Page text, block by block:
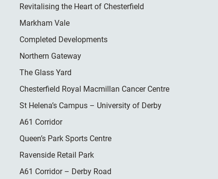
Revitalising the Heart of Chesterfield
Markham Vale
Completed Developments
Northern Gateway
The Glass Yard
Chesterfield Royal Macmillan Cancer Centre
St Helena’s Campus – University of Derby
A61 Corridor
Queen’s Park Sports Centre
Ravenside Retail Park
A61 Corridor – Derby Road